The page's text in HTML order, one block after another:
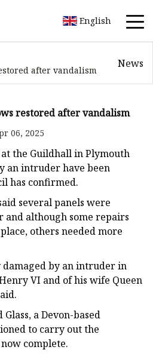
English
after vandalism
News
restored after vandalism
06, 2025
the Guildhall in Plymouth
an intruder have been
has confirmed.
several panels were
and although some repairs
others needed more
by an intruder in
VI and of his wife Queen
a Devon-based
to carry out the
complete.